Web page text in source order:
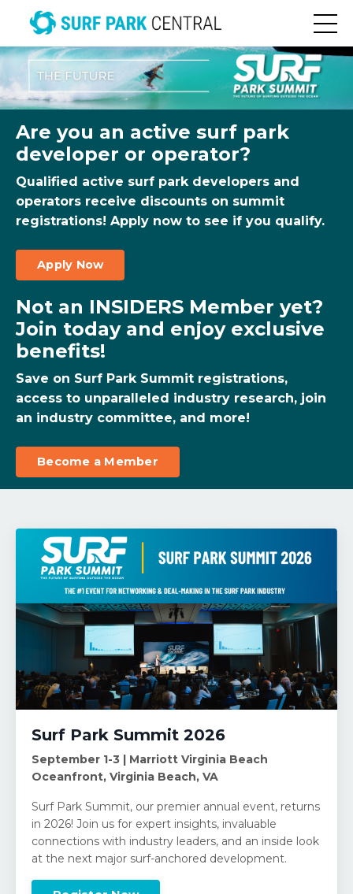
Are you an active surf park
developer or operator?
Qualified active surf park developers and
operators receive discounts on summit
registrations! Apply now to see if you qualify.
Apply Now
Not an INSIDERS Member yet?
Join today and enjoy exclusive
benefits!
Save on Surf Park Summit registrations,
access to unparalleled industry research, join
an industry committee, and more!
Become a Member
Surf Park Summit 2026
September 1-3 | Marriott Virginia Beach
Oceanfront, Virginia Beach, VA
Surf Park Summit, our premier annual event, returns
in 2026! Join us for expert insights, invaluable
connections with industry leaders, and an inside look
at the next major surf-anchored development.